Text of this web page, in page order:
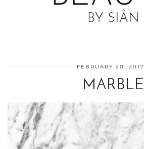
FEBRUARY 20, 2017
MARBLE